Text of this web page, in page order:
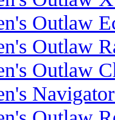
Outlaw
Outlaw
Outlaw